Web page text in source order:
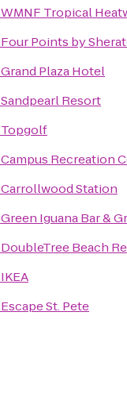
WMNF Tropical
Four Points by
Grand Plaza Hotel
Sandpearl Resort
Topgolf
Campus Recreation
Carrollwood Station
Green Iguana Bar &
DoubleTree Beach
IKEA
Escape St. Pete